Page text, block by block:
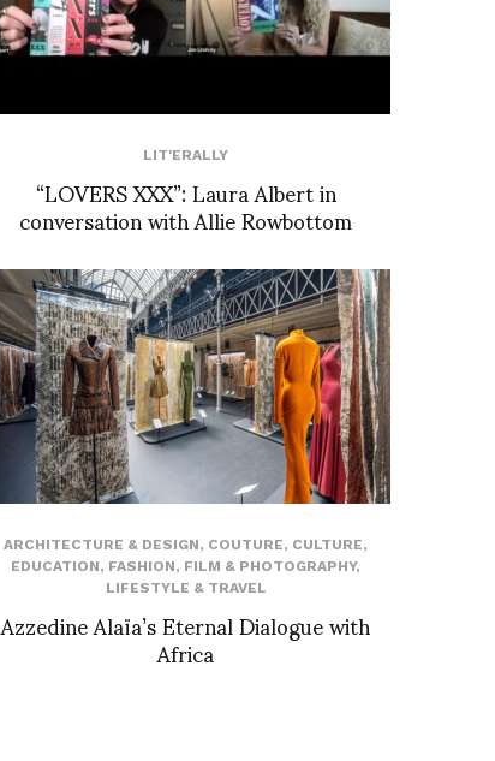
LIT'ERALLY
“LOVERS XXX”: Laura Albert in
conversation with Allie Rowbottom
ARCHITECTURE & DESIGN, COUTURE, CULTURE,
EDUCATION, FASHION, FILM & PHOTOGRAPHY,
LIFESTYLE & TRAVEL
Azzedine Alaïa’s Eternal Dialogue with
Africa